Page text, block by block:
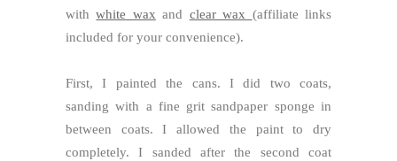
withwhite wax and clear wax (affiliate links
included for your convenience).
First, I painted the cans. I did two coats,
sanding with a fine grit sandpaper sponge in
between coats. I allowed the paint to dry
completely. I sanded after the second coat